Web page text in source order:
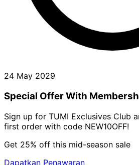
24 May 2029
Special Offer With
Sign up for TUMI Exclusives Club
first order with code NEW10OFF!
Get 25% off this mid-season sale
Dapatkan Penawaran